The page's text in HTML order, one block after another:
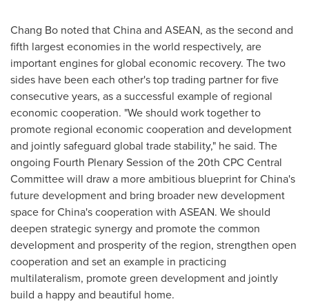
Chang Bo noted that China and ASEAN, as the second and
fifth largest economies in the world respectively, are
important engines for global economic recovery. The two
sides have been each other's top trading partner for five
consecutive years, as a successful example of regional
economic cooperation. "We should work together to
promote regional economic cooperation and development
and jointly safeguard global trade stability," he said. The
ongoing Fourth Plenary Session of the 20th CPC Central
Committee will draw a more ambitious blueprint for China's
future development and bring broader new development
space for China's cooperation with ASEAN. We should
deepen strategic synergy and promote the common
development and prosperity of the region, strengthen open
cooperation and set an example in practicing
multilateralism, promote green development and jointly
build a happy and beautiful home.